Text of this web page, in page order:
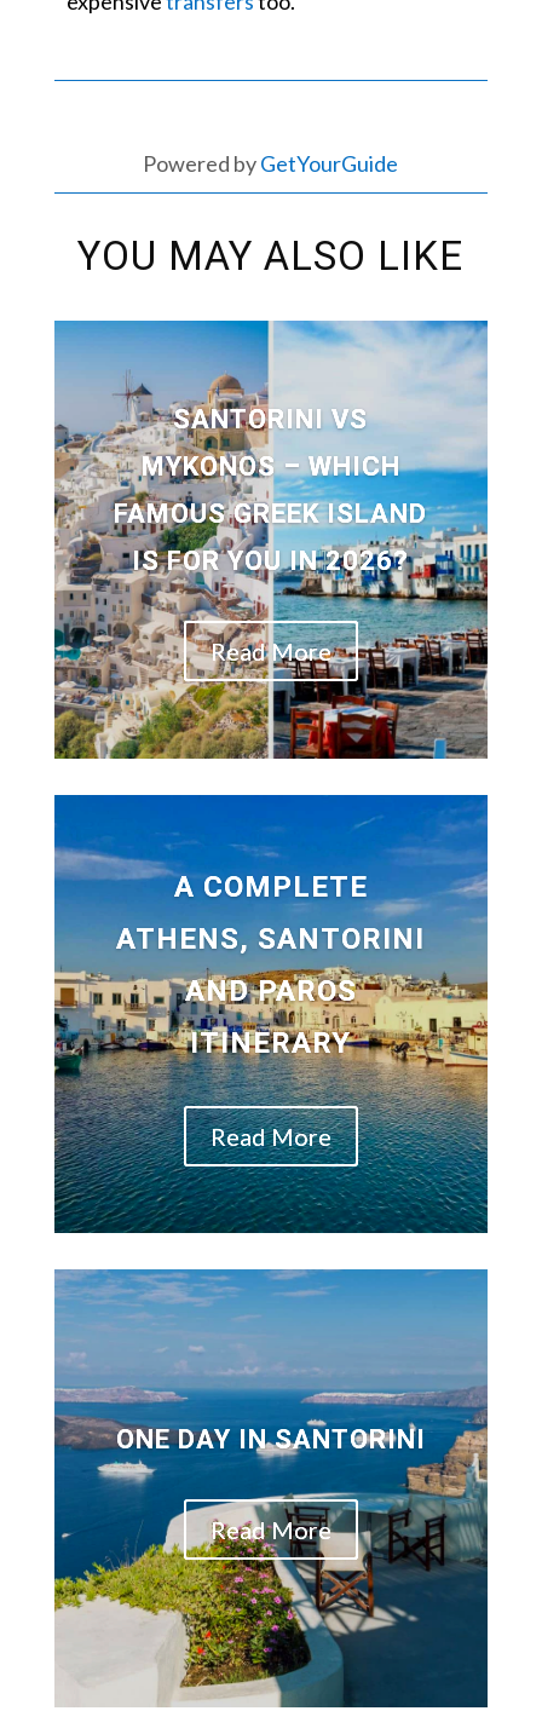
Powered byGetYourGuide
YOU MAY ALSO LIKE
SANTORINI VS
MYKONOS – WHICH
FAMOUS GREEK ISLAND
IS FOR YOU IN 2026?
Read More
A COMPLETE
ATHENS, SANTORINI
AND PAROS
ITINERARY
Read More
ONE DAY IN SANTORINI
Read More